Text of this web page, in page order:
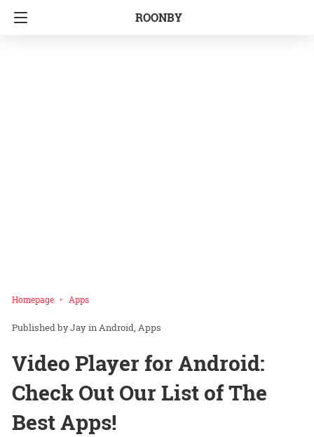
ROONBY
Homepage Apps
Jay inAndroid Apps
Video Player for Android:
Check Out Our List of The
Best Apps!